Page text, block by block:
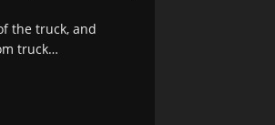
the truck, and
truck…